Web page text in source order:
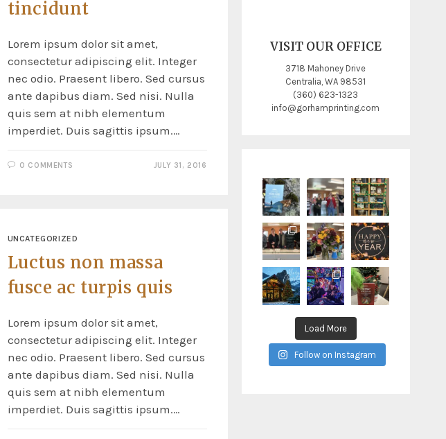
tincidunt
Lorem ipsum dolor sit amet,
consectetur adipiscing elit. Integer
nec odio. Praesent libero. Sed cursus
ante dapibus diam. Sed nisi. Nulla
quis sem at nibh elementum
imperdiet. Duis sagittis ipsum.…
0 COMMENTS JULY 31, 2016
UNCATEGORIZED
Luctus non massa
fusce ac turpis quis
Lorem ipsum dolor sit amet,
consectetur adipiscing elit. Integer
nec odio. Praesent libero. Sed cursus
ante dapibus diam. Sed nisi. Nulla
quis sem at nibh elementum
imperdiet. Duis sagittis ipsum.…
VISIT OUR OFFICE
3718 Mahoney Drive
Centralia, WA 98531
(360) 623-1323
info@gorhamprinting.com
Load More
Follow on Instagram